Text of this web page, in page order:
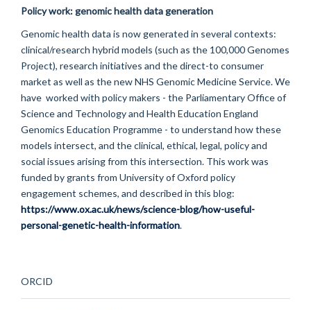
Policy work:genomic health data generation
Genomic health data is now generated in several contexts:
clinical/research hybrid models (such as the 100,000 Genomes
Project), research initiatives and the direct-to consumer
market as well as the new NHS Genomic Medicine Service. We
have worked with policy makers - the Parliamentary Office of
Science and Technology and Health Education England
Genomics Education Programme - to understand how these
models intersect, and the clinical, ethical, legal, policy and
social issues arising from this intersection. This work was
funded by grants from University of Oxford policy
engagement schemes, and described in this blog:
https://www.ox.ac.uk/news/science-blog/how-useful-
personal-genetic-health-information.
ORCID